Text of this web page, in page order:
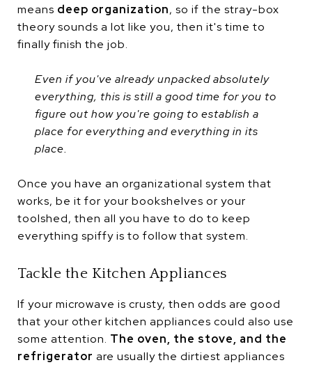
means deep organization, so if the stray-box
theory sounds a lot like you, then it's time to
finally finish the job.
Even if you've already unpacked absolutely
everything, this is still a good time for you to
figure out how you're going to establish a
place for everything and everything in its
place.
Once you have an organizational system that
works, be it for your bookshelves or your
toolshed, then all you have to do to keep
everything spiffy is to follow that system.
Tackle the Kitchen Appliances
If your microwave is crusty, then odds are good
that your other kitchen appliances could also use
some attention. The oven, the stove, and the
refrigerator are usually the dirtiest appliances